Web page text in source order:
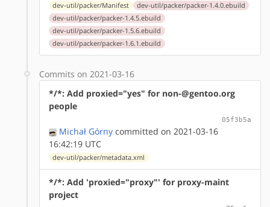
dev-util/packer/Manifest
dev-util/packer/packer-1.4.0.ebuild
dev-util/packer/packer-1.4.5.ebuild
dev-util/packer/packer-1.5.6.ebuild
dev-util/packer/packer-1.6.1.ebuild
Commits on 2021-03-16
*/*: Add proxied="yes" for non-@gentoo.org
people
05f3b5a
Michał Górny committed on 2021-03-16
16:42:19 UTC
dev-util/packer/metadata.xml
*/*: Add 'proxied="proxy"' for proxy-maint
project